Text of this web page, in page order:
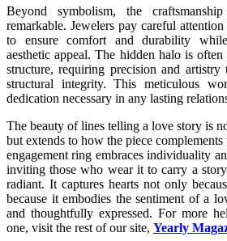
Beyond symbolism, the
remarkable. Jewelers pay careful
to ensure comfort and durability
aesthetic appeal. The hidden halo is
structure, requiring precision and artistry
structural integrity. This meticulous
dedication necessary in any lasting
The beauty of lines telling a love story is
but extends to how the piece
engagement ring embraces individuality
inviting those who wear it to carry a
radiant. It captures hearts not only
because it embodies the sentiment of a
and thoughtfully expressed. For more
one, visit the rest of our site, Yearly